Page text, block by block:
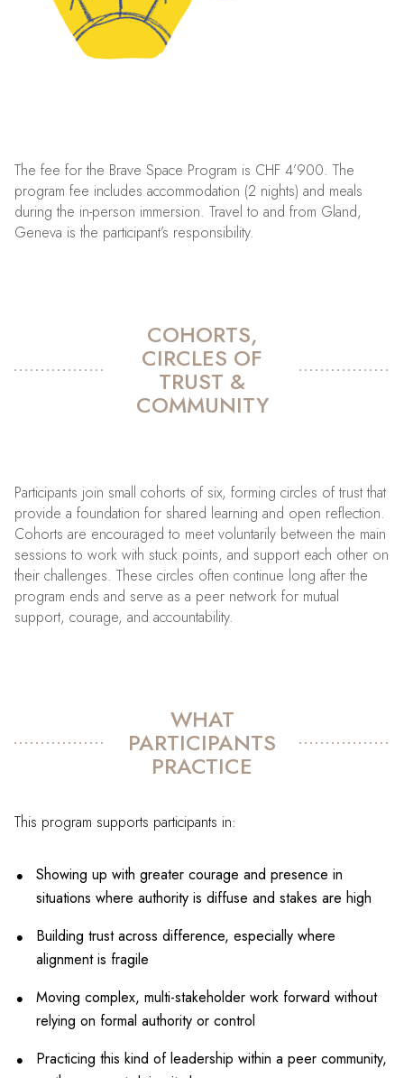
The fee for the Brave Space Program is CHF 4’900. The
program fee includes accommodation (2 nights) and meals
during the in-person immersion. Travel to and from Gland,
Geneva is the participant’s responsibility.
COHORTS,
CIRCLES OF
TRUST &
COMMUNITY
Participants join small cohorts of six, forming circles of trust that
provide a foundation for shared learning and open reflection.
Cohorts are encouraged to meet voluntarily between the main
sessions to work with stuck points, and support each other on
their challenges. These circles often continue long after the
program ends and serve as a peer network for mutual
support, courage, and accountability.
WHAT
PARTICIPANTS
PRACTICE
This program supports participants in:
Showing up with greater courage and presence in
situations where authority is diffuse and stakes are high
Building trust across difference, especially where
alignment is fragile
Moving complex, multi-stakeholder work forward without
relying on formal authority or control
Practicing this kind of leadership within a peer community,